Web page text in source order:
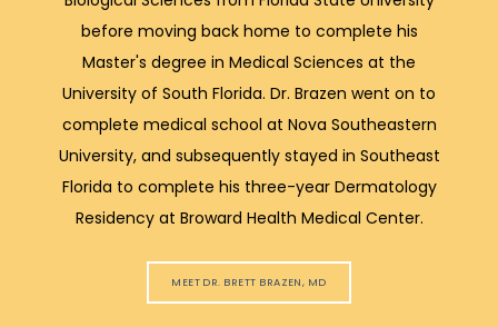
before moving back home to complete his
Master's degree in Medical Sciences at the
University of South Florida. Dr. Brazen went on to
complete medical school at Nova Southeastern
University, and subsequently stayed in Southeast
Florida to complete his three-year Dermatology
Residency at Broward Health Medical Center.
MEET DR. BRETT BRAZEN, MD